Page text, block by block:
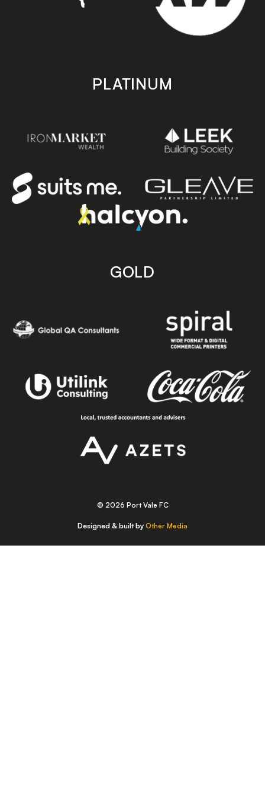
PLATINUM
GOLD
© 2026 Port Vale FC
Designed & built by Other Media